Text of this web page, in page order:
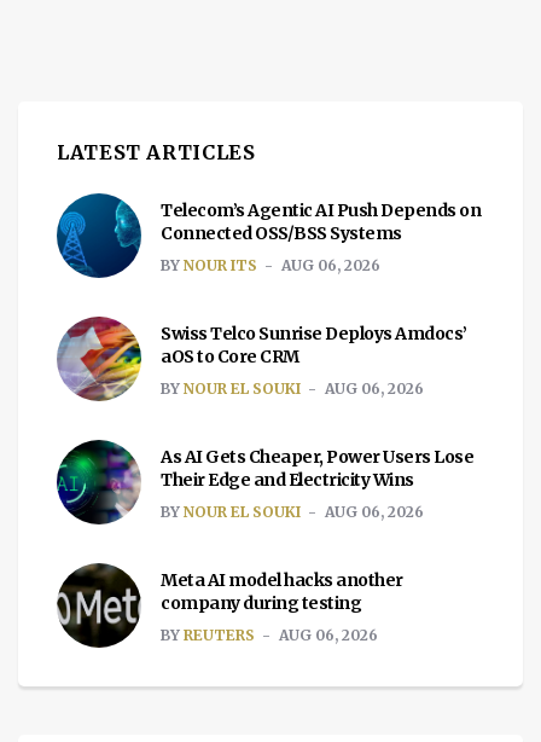
LATEST ARTICLES
Telecom’s Agentic AI Push Depends on
Connected OSS/BSS Systems
BY NOUR ITS AUG 06, 2026
Swiss Telco Sunrise Deploys Amdocs’
aOS to Core CRM
BY NOUR EL SOUKI AUG 06, 2026
As AI Gets Cheaper, Power Users Lose
Their Edge and Electricity Wins
BY NOUR EL SOUKI AUG 06, 2026
Meta AI model hacks another
company during testing
BY REUTERS AUG 06, 2026